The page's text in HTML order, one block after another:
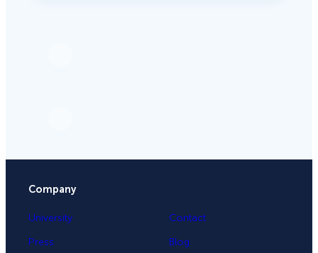
Company
University
Press
Contact
Blog